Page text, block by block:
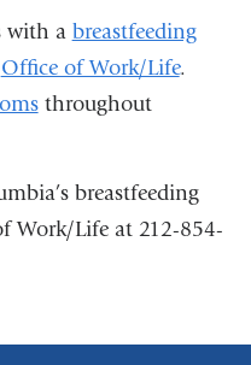
with a breastfeeding
Office of Work/Life.
throughout
breastfeeding
Work/Life at 212-854-